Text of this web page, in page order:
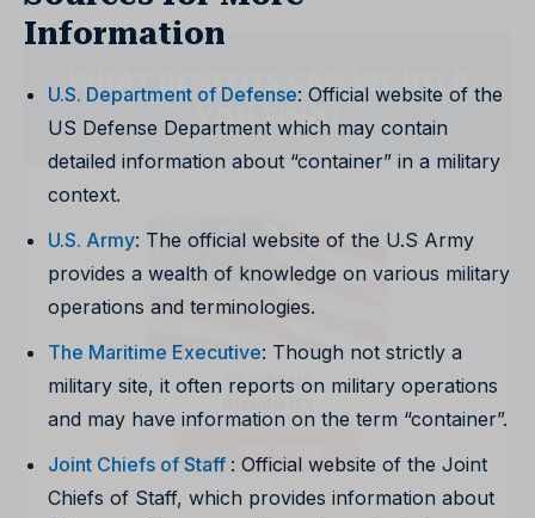
Information
U.S. Department of Defense: Official website of the
US Defense Department which may contain
detailed information about “container” in a military
context.
U.S. Army: The official website of the U.S Army
provides a wealth of knowledge on various military
operations and terminologies.
The Maritime Executive: Though not strictly a
military site, it often reports on military operations
and may have information on the term “container”.
Joint Chiefs of Staff : Official website of the Joint
Chiefs of Staff, which provides information about